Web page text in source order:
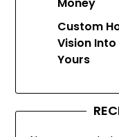
Custom
Vision Into
Yours